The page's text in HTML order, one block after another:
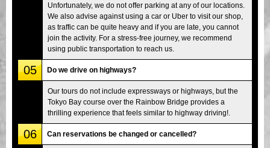
Unfortunately, we do not offer parking at any of our locations.
We also advise against using a car or Uber to visit our shop,
as traffic can be quite heavy and if you are late, you cannot
join the activity. For a stress-free journey, we recommend
using public transportation to reach us.
05 Do we drive on highways?
Our tours do not include expressways or highways, but the
Tokyo Bay course over the Rainbow Bridge provides a
thrilling experience that feels similar to highway driving!.
06 Can reservations be changed or cancelled?